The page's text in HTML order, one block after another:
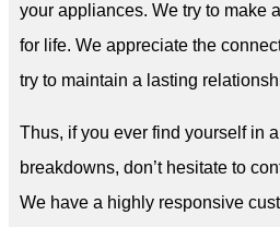
your appliances. We try to make
for life. We appreciate the
try to maintain a lasting
Thus, if you ever find yourself in
breakdowns, don’t hesitate to
We have a highly responsive